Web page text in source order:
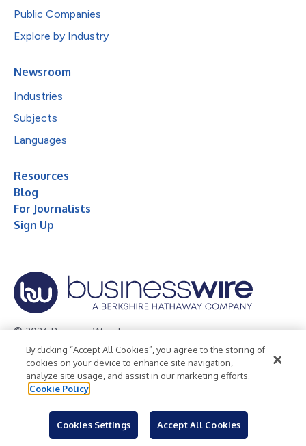
Public Companies
Explore by Industry
Newsroom
Industries
Subjects
Languages
Resources
Blog
For Journalists
Sign Up
© 2026 Business Wire, Inc.
Privacy Policy Cookie Policy
Accessibility Statement
Terms of Use
Legal
By clicking “Accept All Cookies”, you agree to the storing of
cookies on your device to enhance site navigation,
analyze site usage, and assist in our marketing efforts.
Cookie Policy
Cookies Settings Accept All Cookies